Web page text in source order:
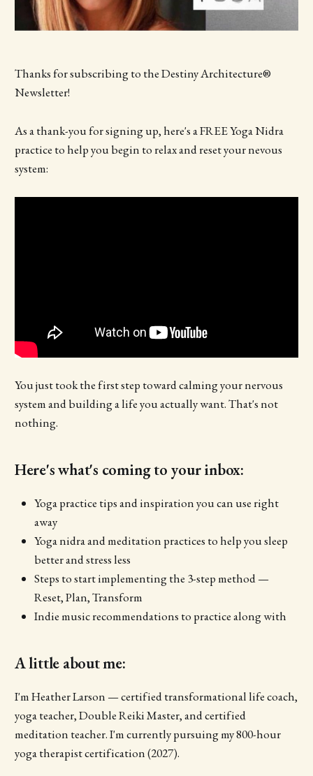
Thanks for subscribing to the Destiny Architecture®
Newsletter!
As a thank-you for signing up, here's a FREE Yoga Nidra
practice to help you begin to relax and reset your nevous
system:
You just took the first step toward calming your nervous
system and building a life you actually want. That's not
nothing.
Here's what's coming to your inbox:
Yoga practice tips and inspiration you can use right
away
Yoga nidra and meditation practices to help you sleep
better and stress less
Steps to start implementing the 3-step method —
Reset, Plan, Transform
Indie music recommendations to practice along with
A little about me:
I'm Heather Larson — certified transformational life coach,
yoga teacher, Double Reiki Master, and certified
meditation teacher. I'm currently pursuing my 800-hour
yoga therapist certification (2027).